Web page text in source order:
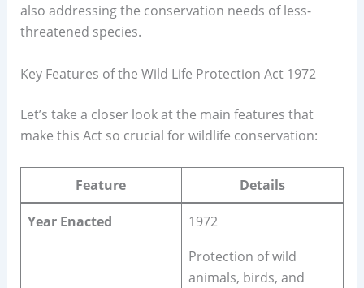
also addressing the conservation needs of less-
threatened species.
Key Features of the Wild Life Protection Act 1972
Let’s take a closer look at the main features that
make this Act so crucial for wildlife conservation:
Feature Details
Year Enacted 1972
Protection of wild
animals, birds, and